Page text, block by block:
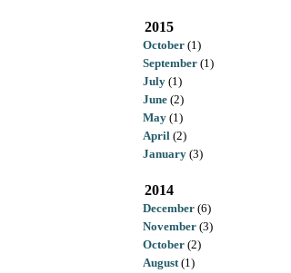
2015
October (1)
September (1)
July (1)
June (2)
May (1)
April (2)
January (3)
2014
December (6)
November (3)
October (2)
August(1)